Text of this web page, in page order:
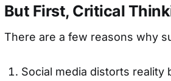
But First, Critical
There are a few reasons why
Social media distorts reality